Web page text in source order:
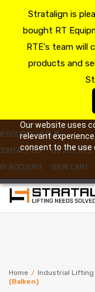
Our website uses
relevant
consent to the use
HUB
US
09 263 7725
ACCOUNT
VIEW CART
Home / Industrial
(Balken)
Stratalign is
bought RT
RTE's team will
products and